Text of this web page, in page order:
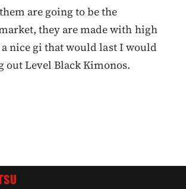
are going to be the
they are made with high
a nice gi that would last I would
out Level Black Kimonos.